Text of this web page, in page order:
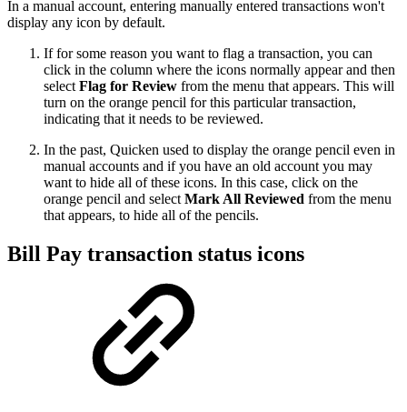
In a manual account, entering manually entered transactions won't
display any icon by default.
If for some reason you want to flag a transaction, you can
click in the column where the icons normally appear and then
select Flag for Review from the menu that appears. This will
turn on the orange pencil for this particular transaction,
indicating that it needs to be reviewed.
In the past, Quicken used to display the orange pencil even in
manual accounts and if you have an old account you may
want to hide all of these icons. In this case, click on the
orange pencil and select Mark All Reviewed from the menu
that appears, to hide all of the pencils.
Bill Pay transaction status icons